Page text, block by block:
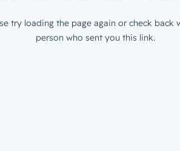
try loading the page again or check back
person who sent you this link.